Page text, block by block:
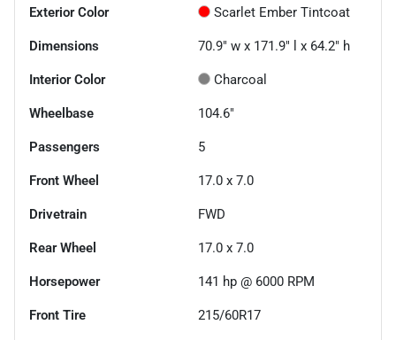
Exterior Color Scarlet Ember Tintcoat
Dimensions 70.9" w x 171.9" l x 64.2" h
Interior Color Charcoal
Wheelbase 104.6"
Passengers 5
Front Wheel 17.0 x 7.0
Drivetrain FWD
Rear Wheel 17.0 x 7.0
Horsepower 141 hp @ 6000 RPM
Front Tire 215/60R17